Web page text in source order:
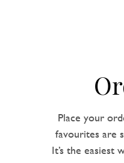
Place your
favourites are
It’s the easiest